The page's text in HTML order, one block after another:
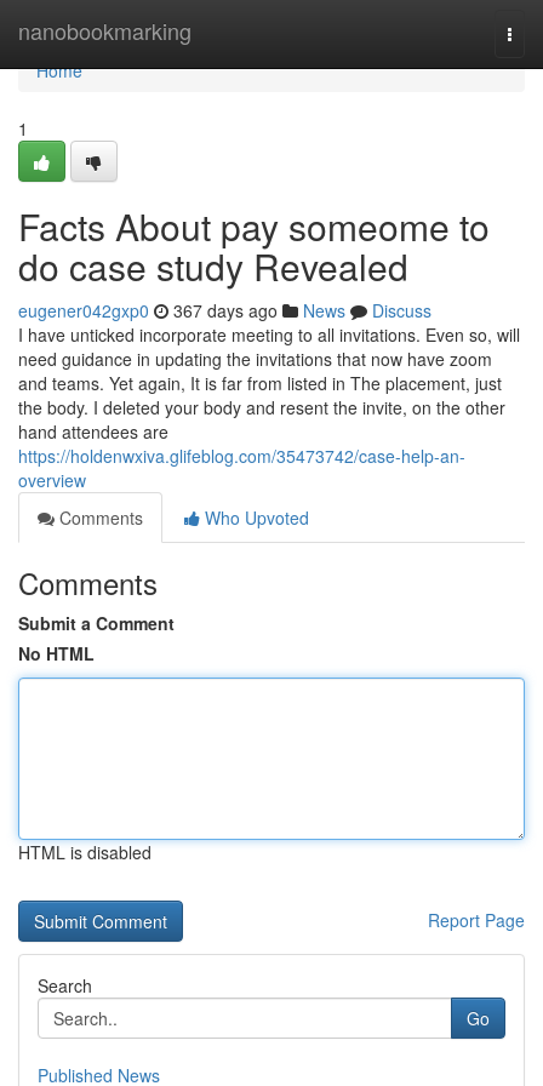
nanobookmarking
Home
Home
1
Facts About pay someome to
do case study Revealed
eugener042gxp0 367 days ago News
Discuss
I have unticked incorporate meeting to all invitations. Even so, will
need guidance in updating the invitations that now have zoom
and teams. Yet again, It is far from listed in The placement, just
the body. I deleted your body and resent the invite, on the other
hand attendees are
https://holdenwxiva.glifeblog.com/35473742/case-help-an-
overview
Comments
Who Upvoted
Comments
Submit a Comment
No HTML
HTML is disabled
Report Page
Search
Go
Published News